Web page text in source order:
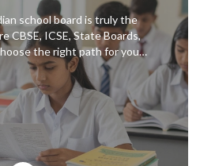
school board is truly the
CBSE, ICSE, State Boards,
the right path for your
goals.